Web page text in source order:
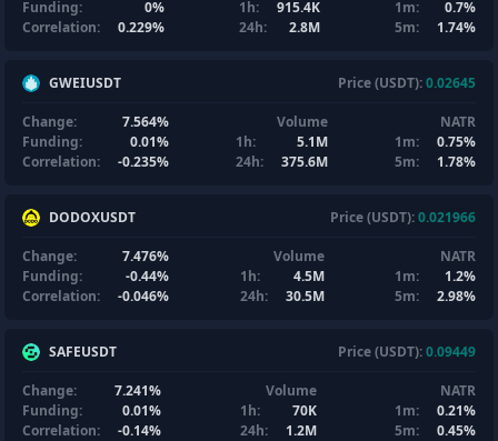
Funding:
0%
Correlation:
0.229%
1h:
915.4K
24h:
2.8M
1m:
0.7%
5m:
1.74%
GWEIUSDT Price (USDT):0.02645
Change:
7.564%
Funding:
0.01%
Correlation:
-0.235%
Volume
1h:
5.1M
24h:
375.6M
NATR
1m:
0.75%
5m:
1.78%
DODOXUSDT Price (USDT):0.021966
Change:
7.476%
Funding:
-0.44%
Correlation:
-0.046%
Volume
1h:
4.5M
24h:
30.5M
NATR
1m:
1.2%
5m:
2.98%
SAFEUSDT Price (USDT):0.09449
Change:
7.241%
Funding:
0.01%
Correlation:
-0.14%
Volume
1h:
70K
24h:
1.2M
NATR
1m:
0.21%
5m:
0.45%